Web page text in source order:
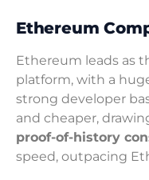
Ethereum
Ethereum leads as
platform, with a
strong developer
and cheaper,
proof-of-history
speed, outpacing